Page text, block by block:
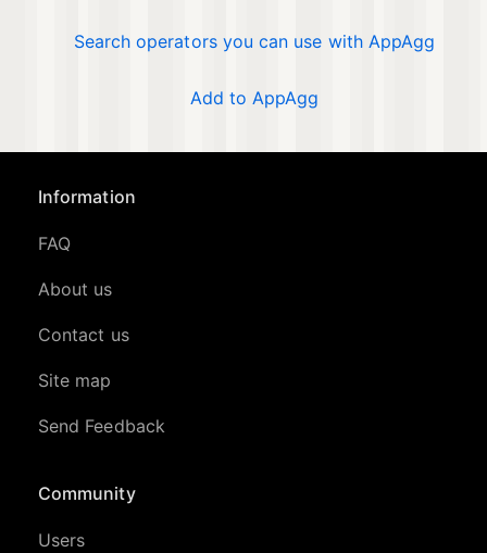
Search operators you can use with AppAgg
Add to AppAgg
Information
FAQ
About us
Contact us
Site map
Send Feedback
Community
Users